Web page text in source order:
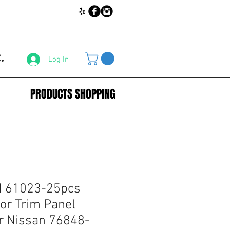
Log In
PRODUCTS SHOPPING
61023-25pcs
Trim Panel
Nissan 76848-